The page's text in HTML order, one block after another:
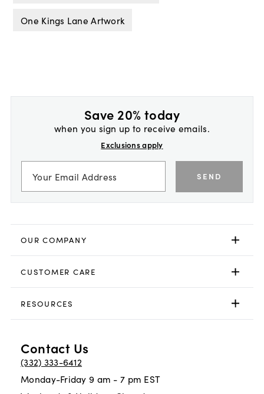
One Kings Lane Artwork
Save 20% today
when you sign up to receive emails.
Exclusions apply
SEND
OUR COMPANY
CUSTOMER CARE
RESOURCES
Contact Us
(332) 333-6412
Monday-Friday 9 am - 7 pm EST